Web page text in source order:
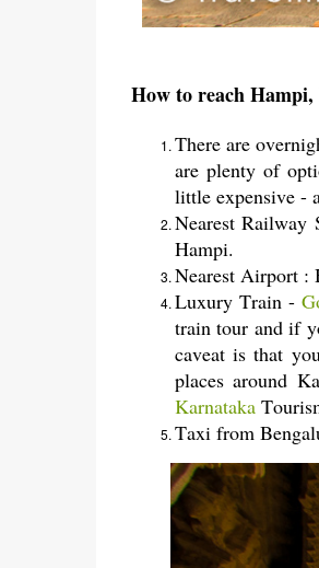
How to reach
There are
are plenty of
little expensive -
Nearest
Hampi.
Nearest Airport :
Luxury Train -
train tour and if
caveat is that
places around
Karnataka
Taxi from